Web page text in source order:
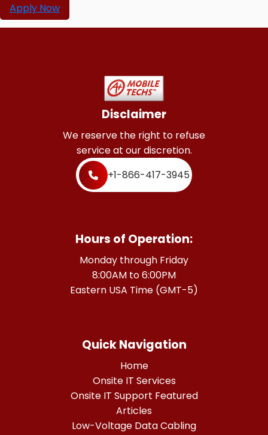
Apply Now
Disclaimer
We reserve the right to refuse
service at our discretion.
+1-866-417-3945
Hours of Operation:
Monday through Friday
8:00AM to 6:00PM
Eastern USA Time (GMT-5)
Quick Navigation
Home
Onsite IT Services
Onsite IT Support Featured
Articles
Low-Voltage Data Cabling